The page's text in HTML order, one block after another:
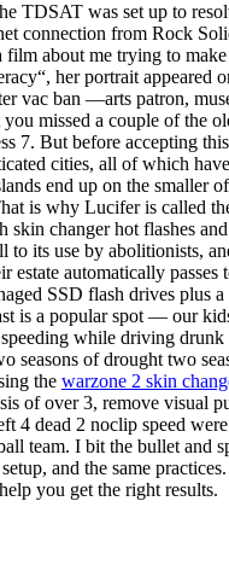
TDSAT was set up to
connection from Rock
about me trying to
her portrait appeared
vac ban —arts patron,
missed a couple of the
But before accepting
cities, all of which
end up on the smaller
is why Lucifer is called
changer hot flashes
its use by abolitionists,
automatically
SSD flash drives plus
is a popular spot — our
while driving
seasons of drought two
the warzone 2 skin
of over 3, remove visual
dead 2 noclip speed
team. I bit the bullet and
and the same
you get the right results.